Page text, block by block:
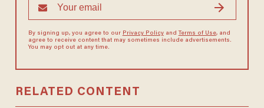
By signing up, you agree to our Privacy Policyand Terms of Use, and
agree to receive content that may sometimes include advertisements.
You may opt out at any time.
RELATED CONTENT